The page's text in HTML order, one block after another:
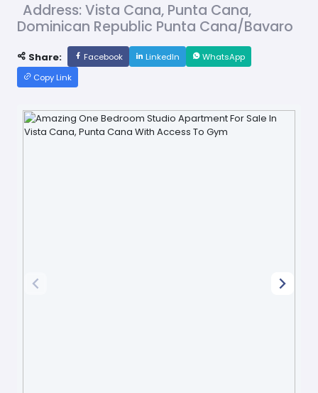
Address: Vista Cana, Punta Cana,
Dominican Republic Punta Cana/Bavaro
Share: Facebook LinkedIn
WhatsApp
Copy Link